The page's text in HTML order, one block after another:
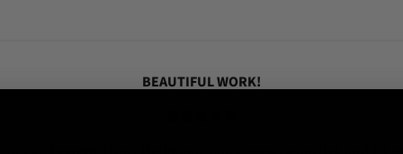
BEAUTIFUL WORK!